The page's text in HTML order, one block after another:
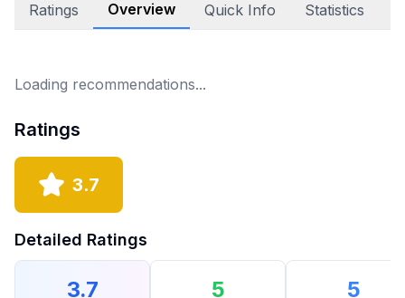
Ratings Overview Quick Info Statistics
Loading recommendations...
Ratings
3.7
Detailed Ratings
3.7 5 5